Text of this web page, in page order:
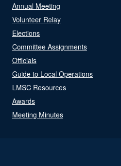
Annual Meeting
Volunteer Relay
Elections
Committee Assignments
Officials
Guide to Local Operations
LMSC Resources
Awards
Meeting Minutes